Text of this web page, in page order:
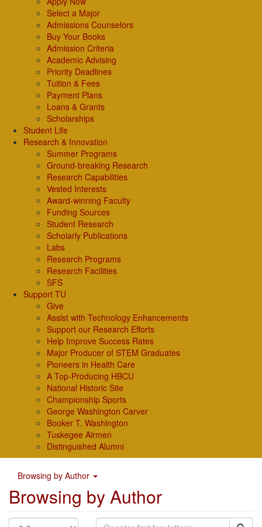
Select a Major
Admissions Counselors
Buy Your Books
Admission Criteria
Academic Advising
Priority Deadlines
Tuition & Fees
Payment Plans
Loans & Grants
Scholarships
Student Life
Research & Innovation
Summer Programs
Ground-breaking Research
Research Capabilities
Vested Interests
Award-winning Faculty
Funding Sources
Student Research
Scholarly Publications
Labs
Research Programs
Research Facilities
SFS
Support TU
Give
Assist with Technology Enhancements
Support our Research Efforts
Help Improve Success Rates
Major Producer of STEM Graduates
Pioneers in Health Care
A Top-Producing HBCU
National Historic Site
Championship Sports
George Washington Carver
Booker T. Washington
Tuskegee Airmen
Distinguished Alumni
Browsing by Author
Browsing by Author